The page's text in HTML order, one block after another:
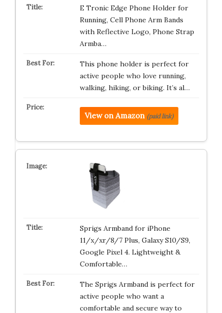
E Tronic Edge Phone Holder for
Running, Cell Phone Arm Bands
with Reflective Logo, Phone Strap
Armba…
This phone holder is perfect for
active people who love running,
walking, hiking, or biking. It’s al…
View on Amazon (paid link)
Sprigs Armband for iPhone
11/x/xr/8/7 Plus, Galaxy S10/S9,
Google Pixel 4. Lightweight &
Comfortable…
The Sprigs Armband is perfect for
active people who want a
comfortable and secure way to